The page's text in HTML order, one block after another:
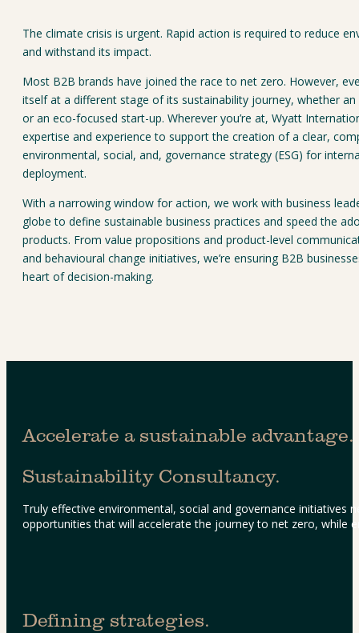
The climate crisis is urgent. Rapid action is required to reduce
and withstand its impact.
Most B2B brands have joined the race to net zero. However,
itself at a different stage of its sustainability journey, whether an
or an eco-focused start-up. Wherever you’re at, Wyatt
expertise and experience to support the creation of a clear,
environmental, social, and, governance strategy (ESG) for
deployment.
With a narrowing window for action, we work with business
globe to define sustainable business practices and speed the
products. From value propositions and product-level
and behavioural change initiatives, we’re ensuring B2B
heart of decision-making.
Accelerate a sustainable advantage.
Sustainability Consultancy.
Truly effective environmental, social and governance
opportunities that will accelerate the journey to net zero, while
Defining strategies.